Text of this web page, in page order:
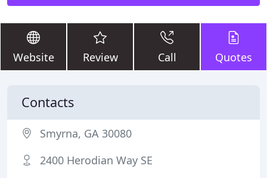
Website Review Call Quotes
Contacts
Smyrna, GA 30080
2400 Herodian Way SE